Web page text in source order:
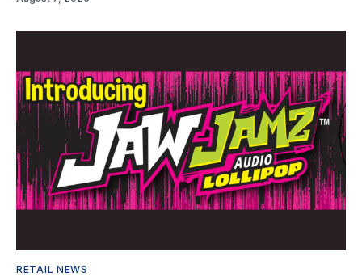
RETAIL NEWS